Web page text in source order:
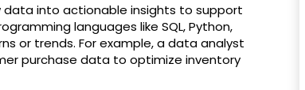
data into actionable insights to support
languages like SQL, Python,
or trends. For example, a data analyst
purchase data to optimize inventory